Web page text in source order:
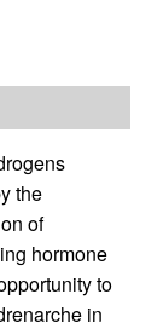
the
of
hormone
to
in